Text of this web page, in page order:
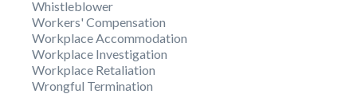
Whistleblower
Workers' Compensation
Workplace Accommodation
Workplace Investigation
Workplace Retaliation
Wrongful Termination